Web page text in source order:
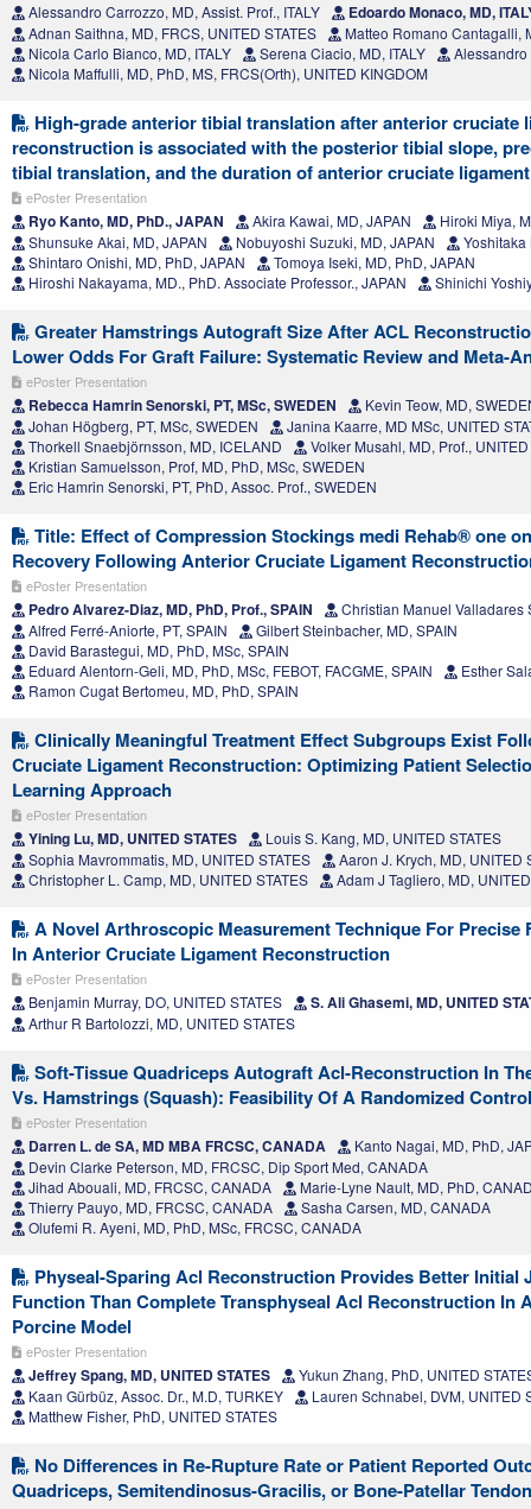
Alessandro Carrozzo, MD, Assist. Prof., ITALY Edoardo Monaco, MD,
Adnan Saithna, MD, FRCS, UNITED STATES
Matteo Romano Cantagalli,
Nicola Carlo Bianco, MD, ITALY
Serena Ciacio, MD, ITALY
Alessandro
Nicola Maffulli, MD, PhD, MS, FRCS(Orth), UNITED KINGDOM
High-grade anterior tibial translation after anterior cruciate
reconstruction is associated with the posterior tibial slope,
tibial translation, and the duration of anterior cruciate
ePoster Presentation
Ryo Kanto, MD, PhD., JAPAN Akira Kawai, MD, JAPAN
Hiroki Miya,
Shunsuke Akai, MD, JAPAN
Nobuyoshi Suzuki, MD, JAPAN
Yoshitaka
Shintaro Onishi, MD, PhD, JAPAN
Tomoya Iseki, MD, PhD, JAPAN
Hiroshi Nakayama, MD., PhD. Associate Professor., JAPAN
Shinichi
Greater Hamstrings Autograft Size After ACL
Lower Odds For Graft Failure: Systematic Review and Meta-
ePoster Presentation
Rebecca Hamrin Senorski, PT, MSc, SWEDEN
Kevin Teow, MD,
Johan Högberg, PT, MSc, SWEDEN
Janina Kaarre, MD MSc, UNITED
Thorkell Snaebjörnsson, MD, ICELAND
Volker Musahl, MD, Prof., UNITED
Kristian Samuelsson, Prof, MD, PhD, MSc, SWEDEN
Eric Hamrin Senorski, PT, PhD, Assoc. Prof., SWEDEN
Title: Effect of Compression Stockings medi Rehab® one
Recovery Following Anterior Cruciate Ligament
ePoster Presentation
Pedro Alvarez-Diaz, MD, PhD, Prof., SPAIN
Christian Manuel Valladares
Alfred Ferré-Aniorte, PT, SPAIN
Gilbert Steinbacher, MD, SPAIN
David Barastegui, MD, PhD, MSc, SPAIN
Eduard Alentorn-Geli, MD, PhD, MSc, FEBOT, FACGME, SPAIN
Esther
Ramon Cugat Bertomeu, MD, PhD, SPAIN
Clinically Meaningful Treatment Effect Subgroups Exist
Cruciate Ligament Reconstruction: Optimizing Patient
Learning Approach
ePoster Presentation
Yining Lu, MD, UNITED STATES
Louis S. Kang, MD, UNITED STATES
Sophia Mavrommatis, MD, UNITED STATES
Aaron J. Krych, MD, UNITED
Christopher L. Camp, MD, UNITED STATES
Adam J Tagliero, MD,
A Novel Arthroscopic Measurement Technique For Precise
In Anterior Cruciate Ligament Reconstruction
ePoster Presentation
Benjamin Murray, DO, UNITED STATES S. Ali Ghasemi, MD, UNITED
Arthur R Bartolozzi, MD, UNITED STATES
Soft-Tissue Quadriceps Autograft Acl-Reconstruction In
Vs. Hamstrings (Squash): Feasibility Of A Randomized
ePoster Presentation
Darren L. de SA, MD MBA FRCSC, CANADA
Kanto Nagai, MD, PhD,
Devin Clarke Peterson, MD, FRCSC, Dip Sport Med, CANADA
Jihad Abouali, MD, FRCSC, CANADA
Marie-Lyne Nault, MD, PhD,
Thierry Pauyo, MD, FRCSC, CANADA
Sasha Carsen, MD, CANADA
Olufemi R. Ayeni, MD, PhD, MSc, FRCSC, CANADA
Physeal-Sparing Acl Reconstruction Provides Better Initial
Function Than Complete Transphyseal Acl Reconstruction In
Porcine Model
ePoster Presentation
Jeffrey Spang, MD, UNITED STATES
Yukun Zhang, PhD, UNITED
Kaan Gürbüz, Assoc. Dr., M.D, TURKEY
Lauren Schnabel, DVM, UNITED
Matthew Fisher, PhD, UNITED STATES
No Differences in Re-Rupture Rate or Patient Reported
Quadriceps, Semitendinosus-Gracilis, or Bone-Patellar